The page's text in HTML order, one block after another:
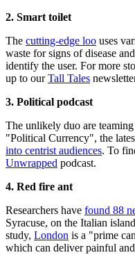
2. Smart toilet
The cutting-edge loo uses
waste for signs of disease
identify the user. For more
up to ourTall Tales
3. Political podcast
The unlikely duo are
"Political Currency", the
into centrist audiences. To
Unwrapped podcast.
4. Red fire ant
Researchers have found 88
Syracuse, on the Italian
study, London is a "prime
which can deliver painful